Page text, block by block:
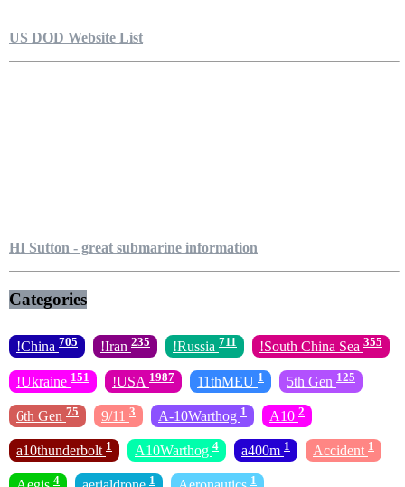
US DOD Website List
HI Sutton - great submarine information
Categories
!China 705 !Iran 235 !Russia 711 !South China Sea 355
!Ukraine 151 !USA 1987 11thMEU 1 5th Gen 125
6th Gen 75 9/11 3 A-10Warthog 1 A10 2
a10thunderbolt 1 A10Warthog 4 a400m 1 Accident 1
4 1 1